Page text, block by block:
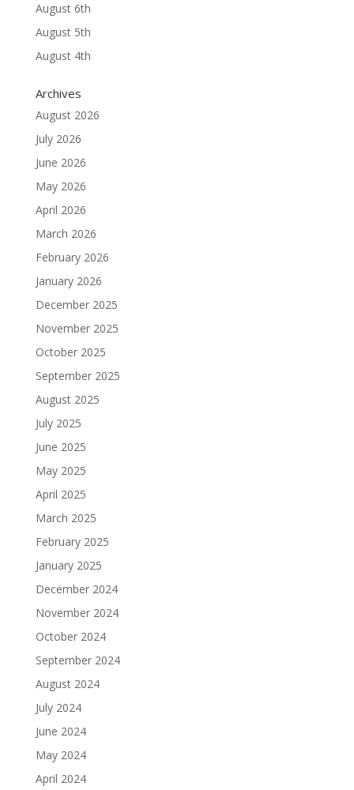
August 6th
August 5th
August 4th
Archives
August 2026
July 2026
June 2026
May 2026
April 2026
March 2026
February 2026
January 2026
December 2025
November 2025
October 2025
September 2025
August 2025
July 2025
June 2025
May 2025
April 2025
March 2025
February 2025
January 2025
December 2024
November 2024
October 2024
September 2024
August 2024
July 2024
June 2024
May 2024
April 2024